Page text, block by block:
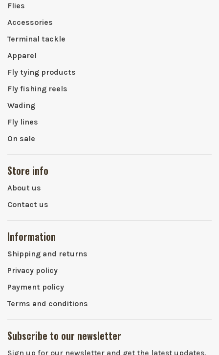
Flies
Accessories
Terminal tackle
Apparel
Fly tying products
Fly fishing reels
Wading
Fly lines
On sale
Store info
About us
Contact us
Information
Shipping and returns
Privacy policy
Payment policy
Terms and conditions
Subscribe to our newsletter
Sign up for our newsletter and get the latest updates,